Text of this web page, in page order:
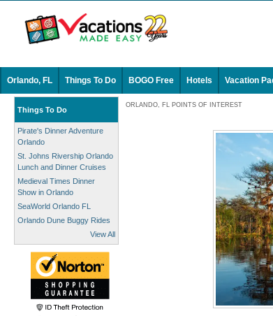
Orlando, FL Things To Do BOGO Free Hotels Vacation
Things To Do
Pirate's Dinner Adventure
Orlando
St. Johns Rivership Orlando
Lunch and Dinner Cruises
Medieval Times Dinner
Show in Orlando
SeaWorld Orlando FL
Orlando Dune Buggy Rides
View All
ORLANDO, FL POINTS OF INTEREST